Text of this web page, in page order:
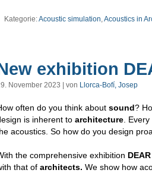
Kategorie:Acoustic simulation Acoustics in
exhibition
November 2023 | von Llorca-Bofí, Josep
often do you think about sound?
is inherent to architecture .
acoustics. So how do you design
the comprehensive exhibition
that of architects. We show how